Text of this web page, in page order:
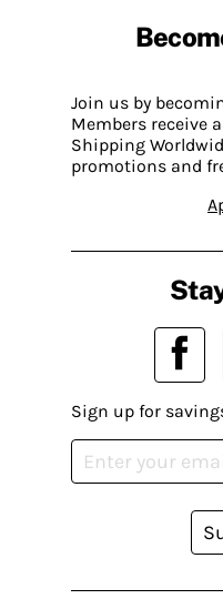
Join us by
Members receive
Shipping
promotions and
Sign up for